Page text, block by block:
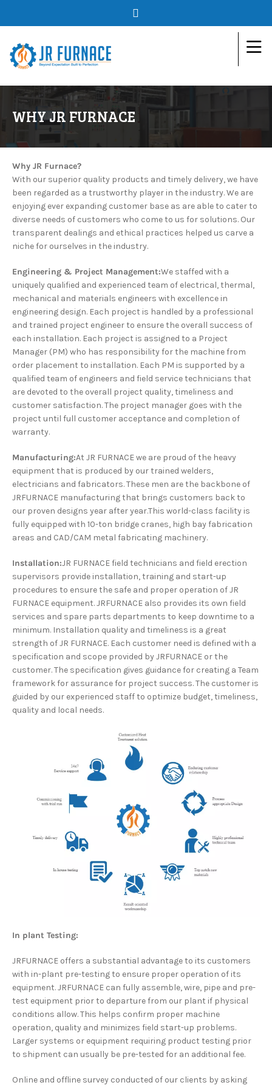
WHY JR FURNACE
Why JR Furnace?
With our superior quality products and timely delivery, we have
been regarded as a trustworthy player in the industry. We are
enjoying ever expanding customer base as are able to cater to
diverse needs of customers who come to us for solutions. Our
transparent dealings and ethical practices helped us carve a
niche for ourselves in the industry.
Engineering & Project Management:We staffed with a
uniquely qualified and experienced team of electrical, thermal,
mechanical and materials engineers with excellence in
engineering design. Each project is handled by a professional
and trained project engineer to ensure the overall success of
each installation. Each project is assigned to a Project
Manager (PM) who has responsibility for the machine from
order placement to installation. Each PM is supported by a
qualified team of engineers and field service technicians that
are devoted to the overall project quality, timeliness and
customer satisfaction. The project manager goes with the
project until full customer acceptance and completion of
warranty.
Manufacturing:At JR FURNACE we are proud of the heavy
equipment that is produced by our trained welders,
electricians and fabricators. These men are the backbone of
JRFURNACE manufacturing that brings customers back to
our proven designs year after year.This world-class facility is
fully equipped with 10-ton bridge cranes, high bay fabrication
areas and CAD/CAM metal fabricating machinery.
Installation:JR FURNACE field technicians and field erection
supervisors provide installation, training and start-up
procedures to ensure the safe and proper operation of JR
FURNACE equipment. JRFURNACE also provides its own field
services and spare parts departments to keep downtime to a
minimum. Installation quality and timeliness is a great
strength of JR FURNACE. Each customer need is defined with a
specification and scope provided by JRFURNACE or the
customer. The specification gives guidance for creating a Team
framework for assurance for project success. The customer is
guided by our experienced staff to optimize budget, timeliness,
quality and local needs.
In plant Testing:
JRFURNACE offers a substantial advantage to its customers
with in-plant pre-testing to ensure proper operation of its
equipment. JRFURNACE can fully assemble, wire, pipe and pre-
test equipment prior to departure from our plant if physical
conditions allow. This helps confirm proper machine
operation, quality and minimizes field start-up problems.
Larger systems or equipment requiring product testing prior
to shipment can usually be pre-tested for an additional fee.
Online and offline survey conducted of our clients by asking